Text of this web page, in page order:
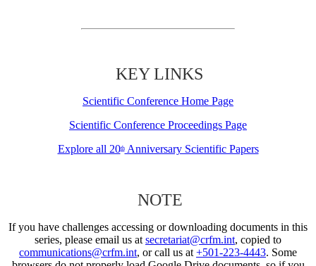
KEY LINKS
Scientific Conference Home Page
Scientific Conference Proceedings Page
Explore all 20thAnniversary Scientific Papers
NOTE
If you have challenges accessing or downloading documents in this
series, please email us at secretariat@crfm.int, copied to
communications@crfm.int, or call us at +501-223-4443. Some